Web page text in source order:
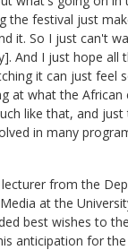
the festival just
it. So I just can't
And I just hope all
it can just feel
at what the African
like that, and
in many
from the
at the
best wishes to
anticipation for the